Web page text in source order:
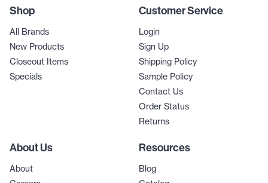
Shop
All Brands
New Products
Closeout Items
Specials
Customer Service
Login
Sign Up
Shipping Policy
Sample Policy
Contact Us
Order Status
Returns
About Us
About
Resources
Blog